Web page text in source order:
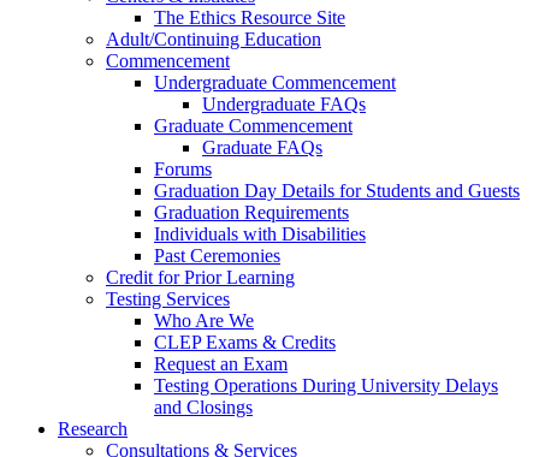
The Ethics Resource Site
Adult/Continuing Education
Commencement
Undergraduate Commencement
Undergraduate FAQs
Graduate Commencement
Graduate FAQs
Forums
Graduation Day Details for Students and Guests
Graduation Requirements
Individuals with Disabilities
Past Ceremonies
Credit for Prior Learning
Testing Services
Who Are We
CLEP Exams & Credits
Request an Exam
Testing Operations During University Delays
and Closings
Research
Consultations & Services